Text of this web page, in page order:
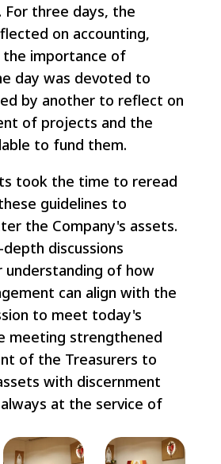
For three days, the
on accounting,
importance of
day was devoted to
by another to reflect on
of projects and the
to fund them.
took the time to reread
guidelines to
the Company's assets.
discussions
understanding of how
can align with the
to meet today's
meeting strengthened
of the Treasurers to
with discernment
at the service of